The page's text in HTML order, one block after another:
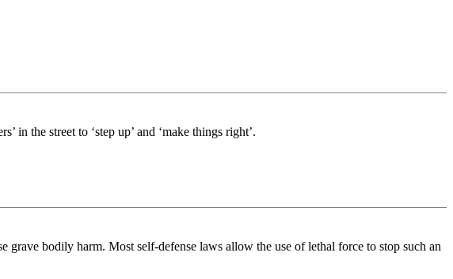
in the street to ‘step up’ and ‘make things right’.
grave bodily harm. Most self-defense laws allow the use of lethal force to stop such an